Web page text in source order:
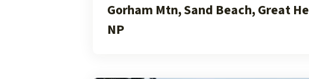
Gorham Mtn, Sand Beach, Great
NP